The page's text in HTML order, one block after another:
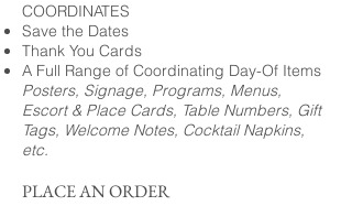
COORDINATES
Save the Dates
Thank You Cards
A Full Range of Coordinating Day-Of Items
Posters, Signage, Programs, Menus,
Escort & Place Cards, Table Numbers, Gift
Tags, Welcome Notes, Cocktail Napkins,
etc.
PLACE AN ORDER